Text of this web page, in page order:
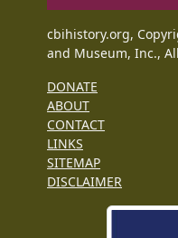
cbihistory.org,
and Museum, Inc.,
DONATE
ABOUT
CONTACT
LINKS
SITEMAP
DISCLAIMER